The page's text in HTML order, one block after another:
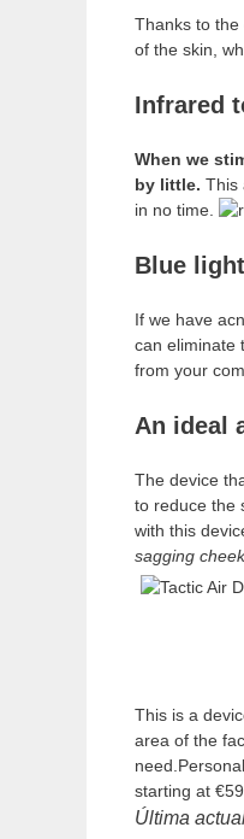
Thanks to the
of the skin,
Infrared
When we
by little. This
in no time.
Blue
If we have
can eliminate
from your
An ideal
The device
to reduce the
with this
sagging
This is a
area of the
starting at
Última